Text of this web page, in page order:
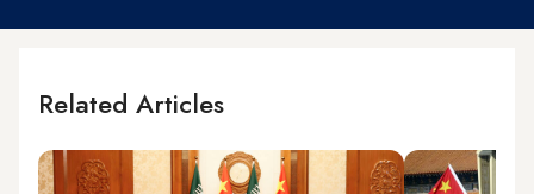
Related Articles